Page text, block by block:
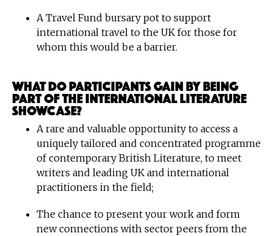
A Travel Fund bursary pot to support
international travel to the UK for those for
whom this would be a barrier.
What do participants gain by being
part of the International Literature
Showcase?
A rare and valuable opportunity to access a
uniquely tailored and concentrated programme
of contemporary British Literature, to meet
writers and leading UK and international
practitioners in the field;
The chance to present your work and form
new connections with sector peers from the